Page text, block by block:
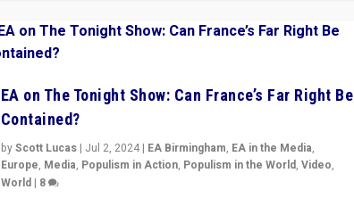
EA on The Tonight Show: Can France’s Far Right Be
Contained?
byScott Lucas| Jul 2, 2024| EA Birmingham, EA in the Media,
Europe, Media, Populism in Action, Populism in the World, Video,
World| 8